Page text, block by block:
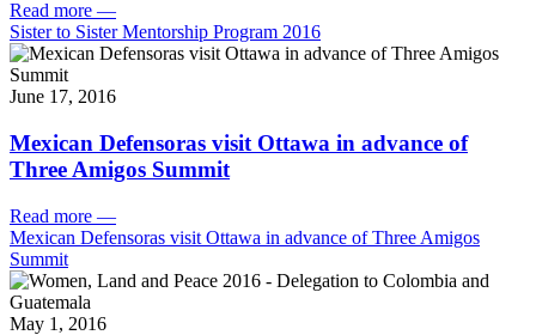
Read more —
Sister to Sister Mentorship Program 2016
June 17, 2016
Mexican Defensoras visit Ottawa in advance of
Three Amigos Summit
Read more —
Mexican Defensoras visit Ottawa in advance of Three Amigos
Summit
May 1, 2016